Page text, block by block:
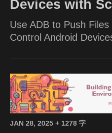
Devices with
Use ADB to Push
Control Android
JAN 28, 2025 + 1278 字